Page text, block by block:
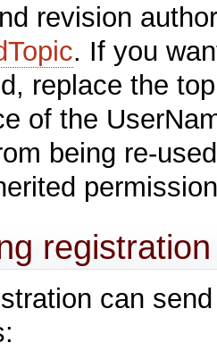
revision
. If you
replace the
of the
being re-
can